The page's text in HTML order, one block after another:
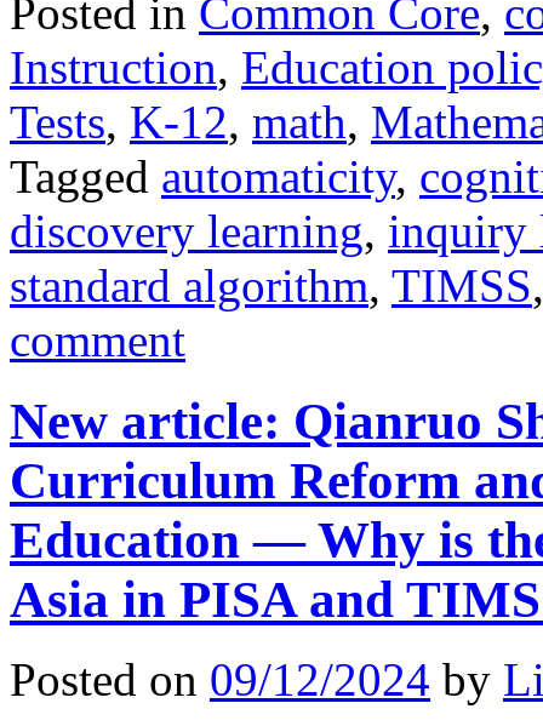
Posted in Common Core,
Instruction, Education
Tests, K-12, math,
Tagged automaticity,
discovery learning, inquiry
standard algorithm, TIMSS
comment
New article: Qianruo
Curriculum Reform
Education — Why is
Asia in PISA and
Posted on 09/12/2024 by